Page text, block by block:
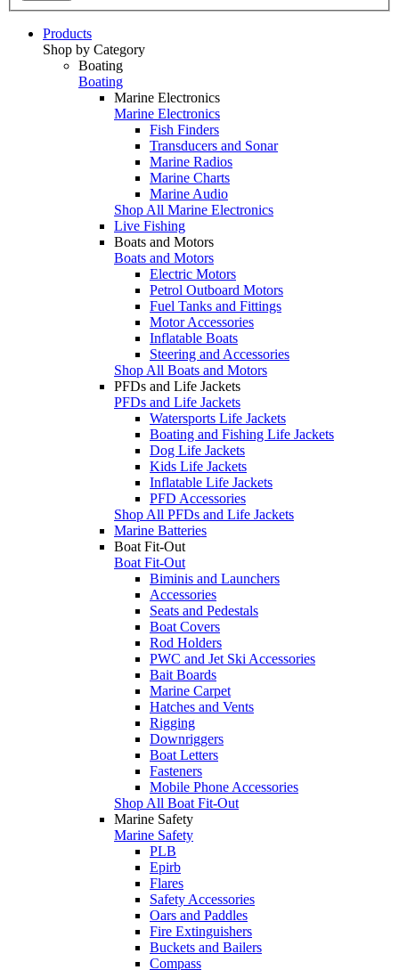
Products
Shop by Category
Boating
Boating
Marine Electronics
Marine Electronics
Fish Finders
Transducers and Sonar
Marine Radios
Marine Charts
Marine Audio
Shop All Marine Electronics
Live Fishing
Boats and Motors
Boats and Motors
Electric Motors
Petrol Outboard Motors
Fuel Tanks and Fittings
Motor Accessories
Inflatable Boats
Steering and Accessories
Shop All Boats and Motors
PFDs and Life Jackets
PFDs and Life Jackets
Watersports Life Jackets
Boating and Fishing Life Jackets
Dog Life Jackets
Kids Life Jackets
Inflatable Life Jackets
PFD Accessories
Shop All PFDs and Life Jackets
Marine Batteries
Boat Fit-Out
Boat Fit-Out
Biminis and Launchers
Accessories
Seats and Pedestals
Boat Covers
Rod Holders
PWC and Jet Ski Accessories
Bait Boards
Marine Carpet
Hatches and Vents
Rigging
Downriggers
Boat Letters
Fasteners
Mobile Phone Accessories
Shop All Boat Fit-Out
Marine Safety
Marine Safety
PLB
Epirb
Flares
Safety Accessories
Oars and Paddles
Fire Extinguishers
Buckets and Bailers
Compass